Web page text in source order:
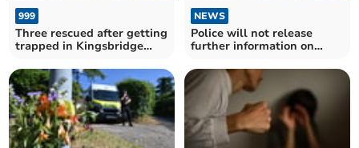
999
Three rescued after getting
trapped in Kingsbridge
NEWS
Police will not release
further information on